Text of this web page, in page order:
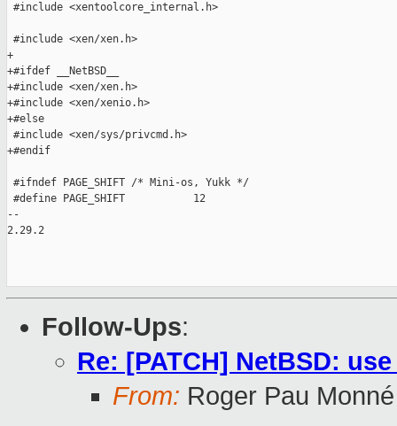
Follow-Ups:
Re: [PATCH] NetBSD:
From: Roger Pau Monné